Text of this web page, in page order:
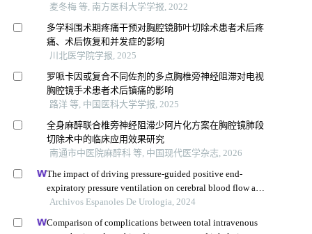
麦冬梅 等, 南方医科大学学报, 2022
多学科围术期疼痛干预对胸腔镜肺叶切除术患者术后疼
痛、术后恢复和并发症的影响
川北医学院学报, 2025
罗哌卡因或复合不同佐剂的多点胸椎旁神经阻滞对电视
胸腔镜手术患者术后镇痛的影响
路洋 等, 中国医科大学学报, 2025
全身麻醉联合椎旁神经阻滞少阿片化方案在胸腔镜肺段
切除术中的临床应用效果研究
南通市中医院麻醉科 等, 中国现代医学杂志, 2026
The impact of driving pressure-guided positive end-
expiratory pressure ventilation on cerebral blood flow and
pulmonary function in patients undergoing laparoscopic
Archivos Espanoles De Urologia, 2024
Comparison of complications between total intravenous